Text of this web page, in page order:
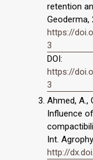
retention
Geoderma,
https://
3
DOI:
https://
3
Ahmed, A.,
Influence
Int.
http://